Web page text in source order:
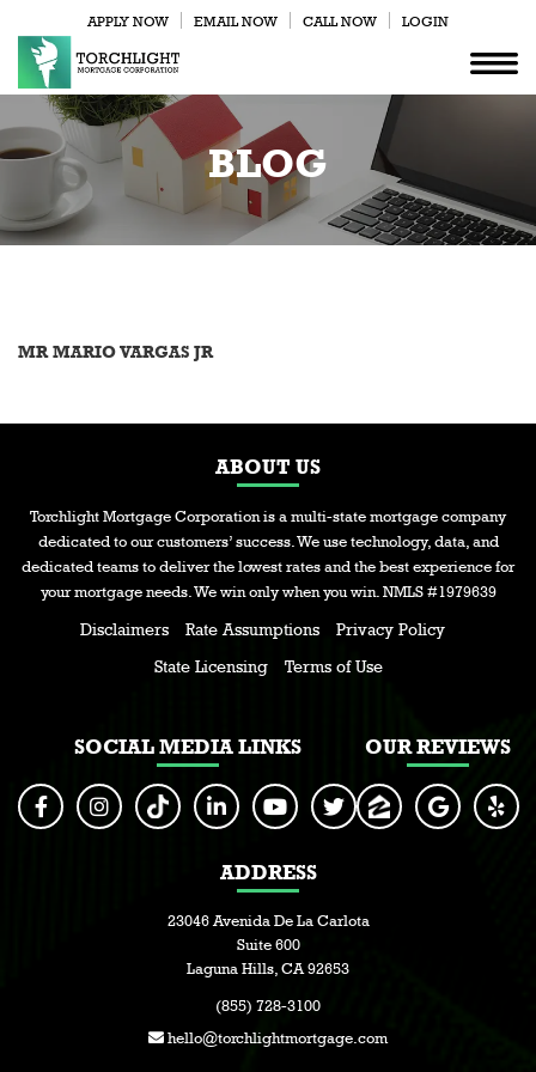
APPLY NOW EMAIL NOW CALL NOW LOGIN
BLOG
MR MARIO VARGAS JR
ABOUT US
Torchlight Mortgage Corporation is a multi-state mortgage company
dedicated to our customers’ success. We use technology, data, and
dedicated teams to deliver the lowest rates and the best experience for
your mortgage needs. We win only when you win. NMLS #1979639
Disclaimers Rate Assumptions
Privacy Policy
State Licensing
Terms of Use
SOCIAL MEDIA LINKS OUR REVIEWS
ADDRESS
23046 Avenida De La Carlota
Suite 600
Laguna Hills, CA 92653
(855) 728-3100
hello@torchlightmortgage.com